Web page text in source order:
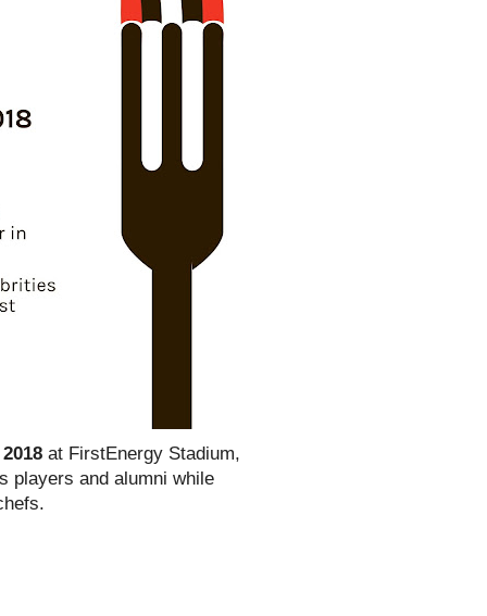
at FirstEnergy Stadium,
players and alumni while